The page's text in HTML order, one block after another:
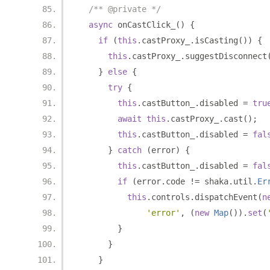
/** @private */
async onCastClick_ ()
{
if
(this . castProxy_ . isCasting ())
{
this . castProxy_ . suggestDisconnect
}
else {
try {
this . castButton_ . disabled =
await
this . castProxy_ . cast ();
this . castButton_ . disabled =
}
catch (error)
{
this . castButton_ . disabled =
if
(error. code != shaka. util .
this . controls . dispatchEvent (
'error' , (new Map()). set (
}
}
}